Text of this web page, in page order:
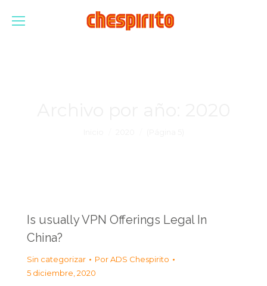
Is usually VPN Offerings Legal In
China?
Sin categorizar PorADS Chespirito
5 diciembre, 2020